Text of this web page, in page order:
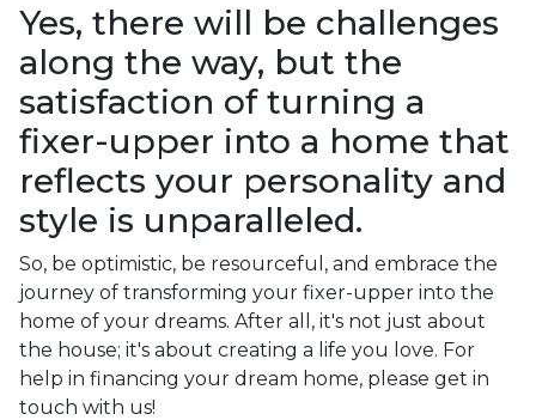
Yes, there will be challenges
along the way, but the
satisfaction of turning a
fixer-upper into a home that
reflects your personality and
style is unparalleled.
So, be optimistic, be resourceful, and embrace the
journey of transforming your fixer-upper into the
home of your dreams. After all, it's not just about
the house; it's about creating a life you love. For
help in financing your dream home, please get in
touch with us!